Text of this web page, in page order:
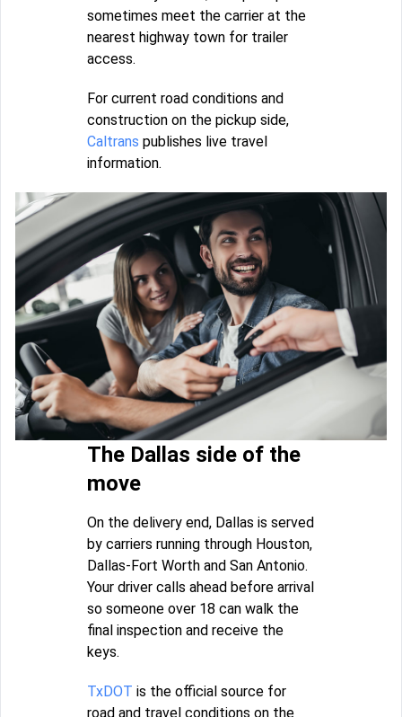
sometimes meet the carrier at the
nearest highway town for trailer
access.
For current road conditions and
construction on the pickup side,
Caltrans publishes live travel
information.
The Dallas side of the
move
On the delivery end, Dallas is served
by carriers running through Houston,
Dallas-Fort Worth and San Antonio.
Your driver calls ahead before arrival
so someone over 18 can walk the
final inspection and receive the
keys.
TxDOT is the official source for
road and travel conditions on the